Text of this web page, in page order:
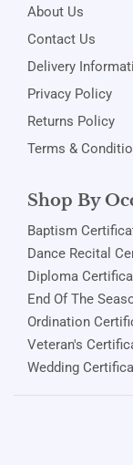
About Us
Contact Us
Delivery
Privacy Policy
Returns Policy
Terms &
Shop By
Baptism
Dance Recital
Diploma
End Of The
Ordination
Veteran's
Wedding